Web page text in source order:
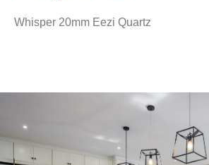
Whisper 20mm Eezi Quartz